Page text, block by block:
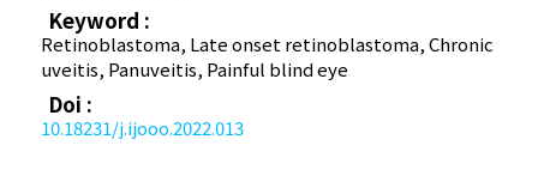
Keyword :
Retinoblastoma, Late onset retinoblastoma, Chronic
uveitis, Panuveitis, Painful blind eye
Doi :
10.18231/j.ijooo.2022.013